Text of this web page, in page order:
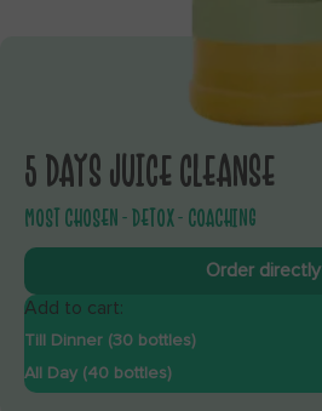
5 DAYS JUICE CLEANSE
MOST CHOSEN - DETOX - COACHING
Order directly
Add to cart:
Till Dinner (30 bottles)
All Day (40 bottles)